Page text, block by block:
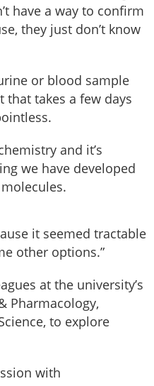
have a way to confirm
they just don’t know
or blood sample
takes a few days
and it’s
we have developed
it seemed tractable
other options.”
at the university’s
Pharmacology,
to explore
with